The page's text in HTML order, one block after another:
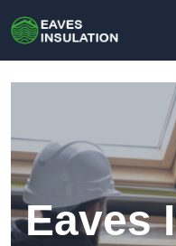
Eaves